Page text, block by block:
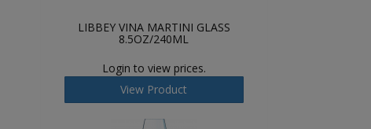
LIBBEY VINA MARTINI GLASS
8.5OZ/240ML
Login to view prices.
View Product